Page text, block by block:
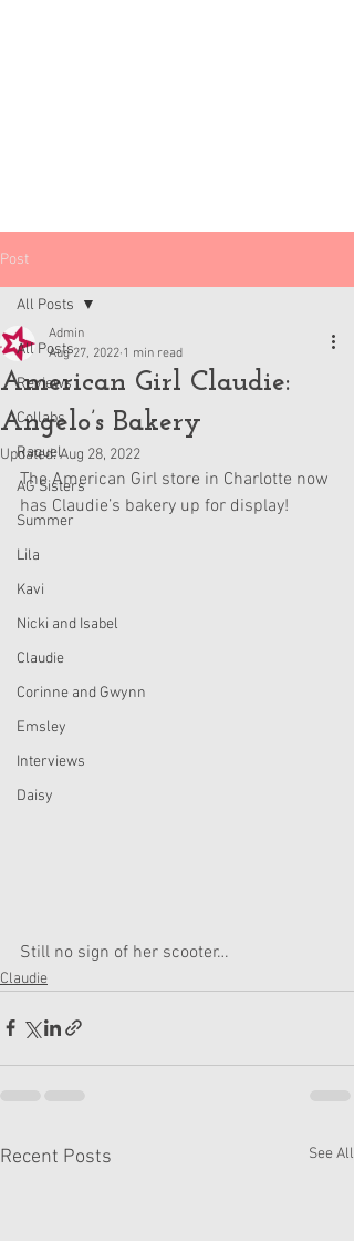
Post
All Posts
Reviews
Collabs
Raquel
AG Sisters
Summer
Lila
Kavi
Nicki and Isabel
Claudie
Corinne and Gwynn
Emsley
Interviews
Daisy
All Posts
American Girl Claudie:
Angelo’s Bakery
Admin
Aug 27, 2022 1 min read
Updated:Aug 28, 2022
The American Girl store in Charlotte now
has Claudie’s bakery up for display!
Still no sign of her scooter…
Claudie
Recent Posts See All